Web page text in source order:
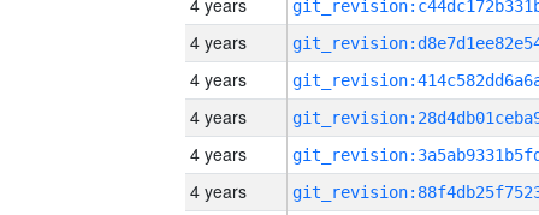
4 years
4 years
4 years
4 years
4 years
4 years